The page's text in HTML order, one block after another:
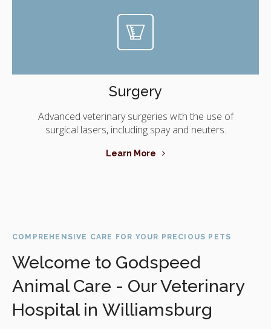
Surgery
Advanced veterinary surgeries with the use of
surgical lasers, including spay and neuters.
Learn More
COMPREHENSIVE CARE FOR YOUR PRECIOUS PETS
Welcome to Godspeed
Animal Care - Our Veterinary
Hospital in Williamsburg